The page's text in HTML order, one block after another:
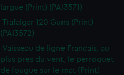
largue (Print) (PAI3571)
Trafalgar 120 Guns (Print)
(PAI3572)
Vaisseau de ligne Francais, au
plus pres du vent, le perroquet
de fougue sur le mat (Print)